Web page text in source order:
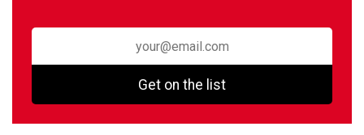
Get on the list